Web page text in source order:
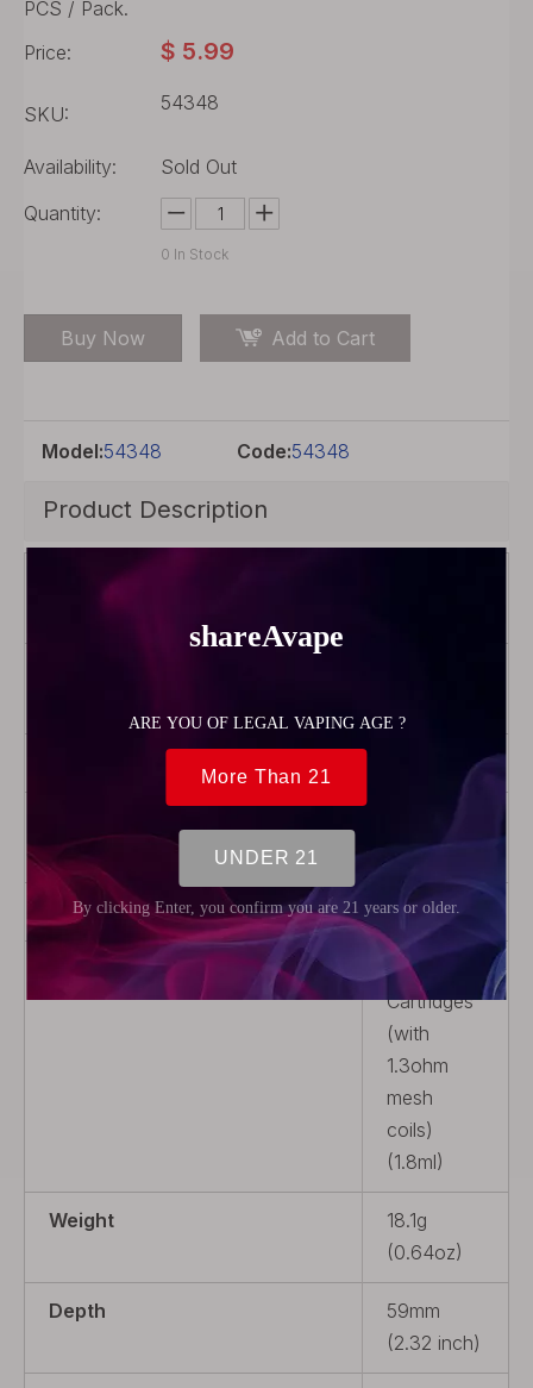
PCS / Pack.
Price:
$ 5.99
SKU: 54348
Availability:
Sold Out
Quantity:
0 In Stock
Buy Now Add to Cart
Model:54348 Code:54348
Product Description
Brand
Cartridge
Resistance 1.3ohm
Package
3 x Pod
Cartridges
(with
1.3ohm
mesh
coils)
(1.8ml)
Weight
18.1g
(0.64oz)
Depth
59mm
(2.32 inch)